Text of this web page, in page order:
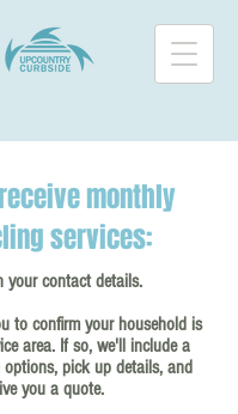
monthly
services:
your contact details.
to confirm your household is
area. If so, we'll include a
options, pick up details, and
you a quote.